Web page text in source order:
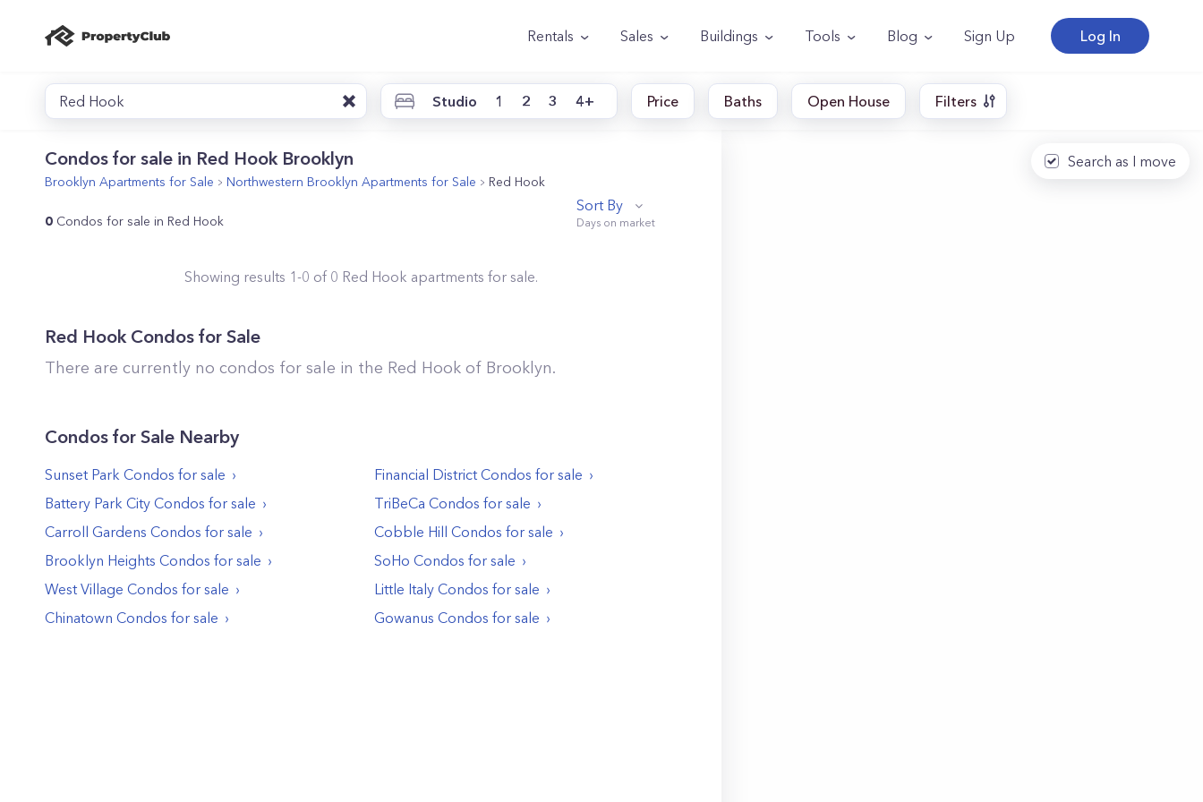
Rentals Sales Buildings Tools Blog Sign Up Log In
Red Hook Studio 1 2 3 4+ Price Baths Open House Filters
Condos for sale in Red Hook Brooklyn
Brooklyn Apartments for Sale Northwestern Brooklyn Apartments for Sale Red Hook
0 Condos for sale in Red Hook
Sort By
Showing results 1-0 of 0 Red Hook apartments for sale.
Red HookCondos for Sale
There are currently no condos for sale in the Red Hook of Brooklyn.
Condos for Sale Nearby
Sunset Park Condos for sale Financial District Condos for sale
Battery Park City Condos for sale TriBeCa Condos for sale
Carroll Gardens Condos for sale Cobble Hill Condos for sale
Brooklyn Heights Condos for sale SoHo Condos for sale
West Village Condos for sale Little Italy Condos for sale
Chinatown Condos for sale Gowanus Condos for sale
Search as I move